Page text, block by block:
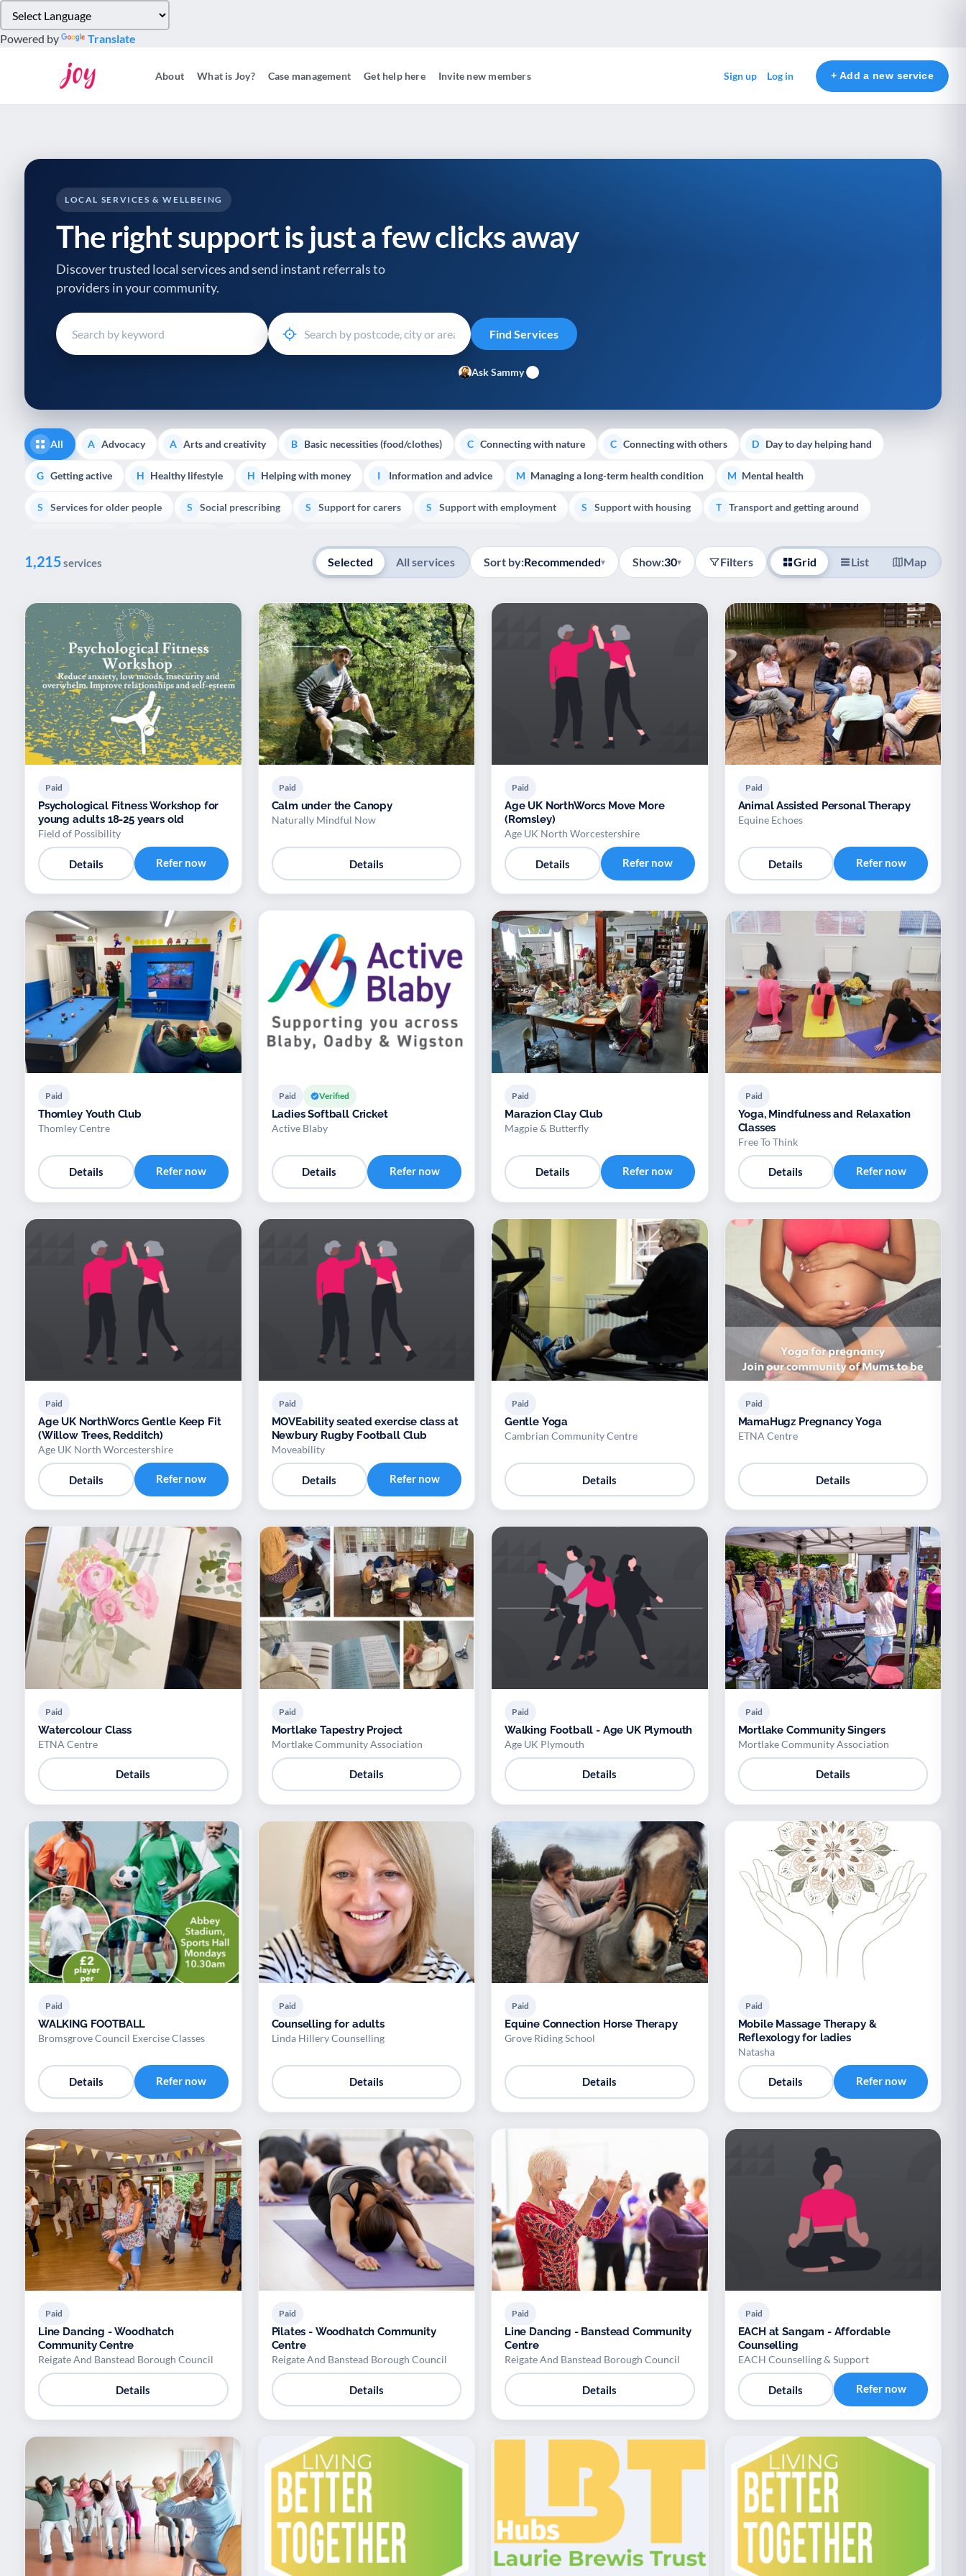
note:
This
Control-
reader;
Press
Control-
accessibility
Powered by Translate
About What is Joy? Case management Get help here Invite new members Sign up Log in + Add a new service
LOCAL SERVICES & WELLBEING
The right support is just a few clicks away
Discover trusted local services and send instant referrals to
providers in your community.
Ask Sammy
All A Advocacy A Arts and creativity B Basic necessities (food/clothes) C Connecting with nature C Connecting with others D Day to day helping hand
G Getting active H Healthy lifestyle H Helping with money I Information and advice M Managing a long-term health condition M Mental health
S Services for older people S Social prescribing S Support for carers S Support with employment S Support with housing T Transport and getting around
1,215services Selected All services Sort by:Recommended▾ Show:30▾ Filters Grid List Map
Paid
Psychological Fitness Workshop for
young adults 18-25 years old
Field of Possibility
Details Refer now
Paid
Calm under the Canopy
Naturally Mindful Now
Details
Paid
Age UK NorthWorcs Move More
(Romsley)
Age UK North Worcestershire
Details Refer now
Paid
Animal Assisted Personal Therapy
Equine Echoes
Details Refer now
Paid
Thomley Youth Club
Thomley Centre
Details Refer now
Paid Verified
Ladies Softball Cricket
Active Blaby
Details Refer now
Paid
Marazion Clay Club
Magpie & Butterfly
Details Refer now
Paid
Yoga, Mindfulness and Relaxation
Classes
Free To Think
Details Refer now
Paid
Age UK NorthWorcs Gentle Keep Fit
(Willow Trees, Redditch)
Age UK North Worcestershire
Details Refer now
Paid
MOVEability seated exercise class at
Newbury Rugby Football Club
Moveability
Details Refer now
Paid
Gentle Yoga
Cambrian Community Centre
Details
Paid
MamaHugz Pregnancy Yoga
ETNA Centre
Details
Paid
Watercolour Class
ETNA Centre
Details
Paid
Mortlake Tapestry Project
Mortlake Community Association
Details
Paid
Walking Football - Age UK Plymouth
Age UK Plymouth
Details
Paid
Mortlake Community Singers
Mortlake Community Association
Details
Paid
WALKING FOOTBALL
Bromsgrove Council Exercise Classes
Details Refer now
Paid
Counselling for adults
Linda Hillery Counselling
Details
Paid
Equine Connection Horse Therapy
Grove Riding School
Details
Paid
Mobile Massage Therapy &
Reflexology for ladies
Natasha
Details Refer now
Paid
Line Dancing - Woodhatch
Community Centre
Reigate And Banstead Borough Council
Details
Paid
Pilates - Woodhatch Community
Centre
Reigate And Banstead Borough Council
Details
Paid
Line Dancing - Banstead Community
Centre
Reigate And Banstead Borough Council
Details
Paid
EACH at Sangam - Affordable
Counselling
EACH Counselling & Support
Details Refer now